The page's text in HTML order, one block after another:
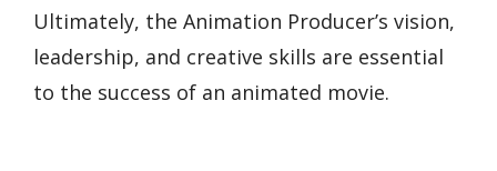
Ultimately, the Animation Producer’s vision,
leadership, and creative skills are essential
to the success of an animated movie.